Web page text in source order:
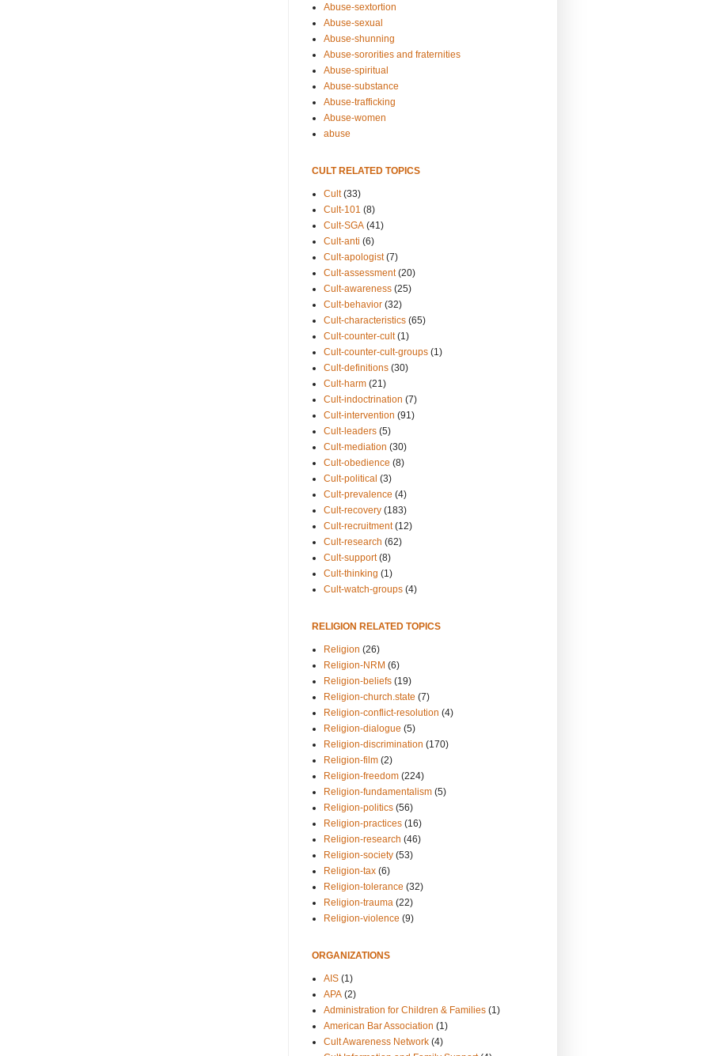
Abuse-sextortion
Abuse-sexual
Abuse-shunning
Abuse-sororities and fraternities
Abuse-spiritual
Abuse-substance
Abuse-trafficking
Abuse-women
abuse
CULT RELATED TOPICS
Cult (33)
Cult-101 (8)
Cult-SGA (41)
Cult-anti (6)
Cult-apologist (7)
Cult-assessment (20)
Cult-awareness (25)
Cult-behavior (32)
Cult-characteristics (65)
Cult-counter-cult (1)
Cult-counter-cult-groups (1)
Cult-definitions (30)
Cult-harm (21)
Cult-indoctrination (7)
Cult-intervention (91)
Cult-leaders (5)
Cult-mediation (30)
Cult-obedience (8)
Cult-political (3)
Cult-prevalence (4)
Cult-recovery (183)
Cult-recruitment (12)
Cult-research (62)
Cult-support (8)
Cult-thinking (1)
Cult-watch-groups (4)
RELIGION RELATED TOPICS
Religion (26)
Religion-NRM (6)
Religion-beliefs (19)
Religion-church.state (7)
Religion-conflict-resolution (4)
Religion-dialogue (5)
Religion-discrimination (170)
Religion-film (2)
Religion-freedom (224)
Religion-fundamentalism (5)
Religion-politics (56)
Religion-practices (16)
Religion-research (46)
Religion-society (53)
Religion-tax (6)
Religion-tolerance (32)
Religion-trauma (22)
Religion-violence (9)
ORGANIZATIONS
AIS (1)
APA (2)
Administration for Children & Families (1)
American Bar Association (1)
Cult Awareness Network (4)